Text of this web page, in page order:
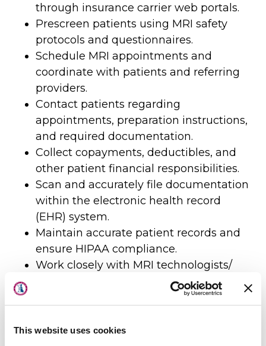
This website uses cookies
through insurance carrier web portals.
Prescreen patients using MRI safety
protocols and questionnaires.
Schedule MRI appointments and
coordinate with patients and referring
providers.
Contact patients regarding
appointments, preparation instructions,
and required documentation.
Collect copayments, deductibles, and
other patient financial responsibilities.
Scan and accurately file documentation
within the electronic health record
(EHR) system.
Maintain accurate patient records and
ensure HIPAA compliance.
Work closely with MRI technologists/
Radiologist to ensure efficient patient
while maintaining attention to detail.
Physicians